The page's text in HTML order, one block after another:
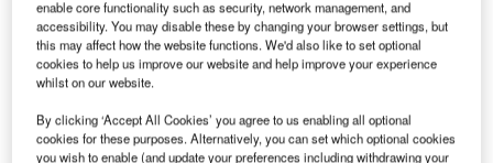
years. But, as with many new technologies, regulations
can’t keep up with the rate of development.
Whether you are on an iPad, desktop or smartphone,
you canread the magazine
enable core functionality such as security, network management, and
accessibility. You may disable these by changing your browser settings, but
this may affect how the website functions. We'd also like to set optional
cookies to help us improve our website and help improve your experience
whilst on our website.
By clicking ‘Accept All Cookies’ you agree to us enabling all optional
cookies for these purposes. Alternatively, you can set which optional cookies
you wish to enable (and update your preferences including withdrawing your